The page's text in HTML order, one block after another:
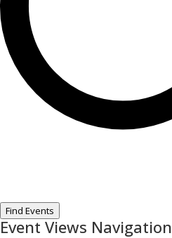
Find Events
Event Views Navigation